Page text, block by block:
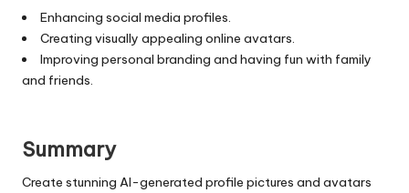
Enhancing social media profiles.
Creating visually appealing online avatars.
Improving personal branding and having fun with family
and friends.
Summary
Create stunning AI-generated profile pictures and avatars